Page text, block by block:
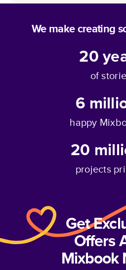
We make creating
20
of
6
happy
20
projects
Get
Offers
Mixbook